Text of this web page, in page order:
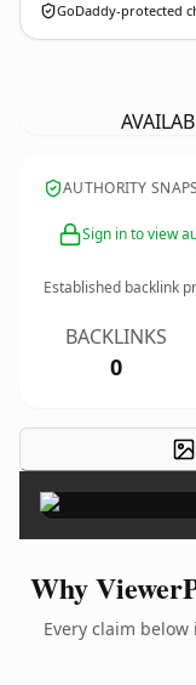
GoDaddy-protected
AUTHORITY
Sign in to view
Established backlink
BACKLINKS
0
Why
Every claim